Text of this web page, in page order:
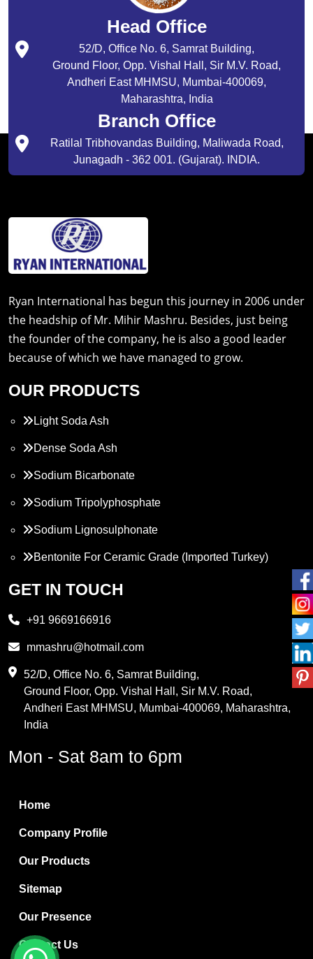
Head Office
52/D, Office No. 6, Samrat Building,
Ground Floor, Opp. Vishal Hall, Sir M.V. Road,
Andheri East MHMSU, Mumbai-400069,
Maharashtra, India
Branch Office
Ratilal Tribhovandas Building, Maliwada Road,
Junagadh - 362 001. (Gujarat). INDIA.
Ryan International has begun this journey in 2006 under
the headship of Mr. Mihir Mashru. Besides, just being
the founder of the company, he is also a good leader
because of which we have managed to grow.
OUR PRODUCTS
Light Soda Ash
Dense Soda Ash
Sodium Bicarbonate
Sodium Tripolyphosphate
Sodium Lignosulphonate
Bentonite For Ceramic Grade (Imported Turkey)
Propylene Glycol
PVC Resin
Methylene Chloride
Borax Pentahydrate
Boric Acid
Bentonite Clay
White Bentonite
Melamine Wood
Melamine Laminates
PVC Resin Pipe Grades
GET IN TOUCH
+91 9669166916
mmashru@hotmail.com
52/D, Office No. 6, Samrat Building,
Ground Floor, Opp. Vishal Hall, Sir M.V. Road,
Andheri East MHMSU, Mumbai-400069, Maharashtra,
India
Mon - Sat 8am to 6pm
Home
Company Profile
Our Products
Sitemap
Our Presence
Contact Us